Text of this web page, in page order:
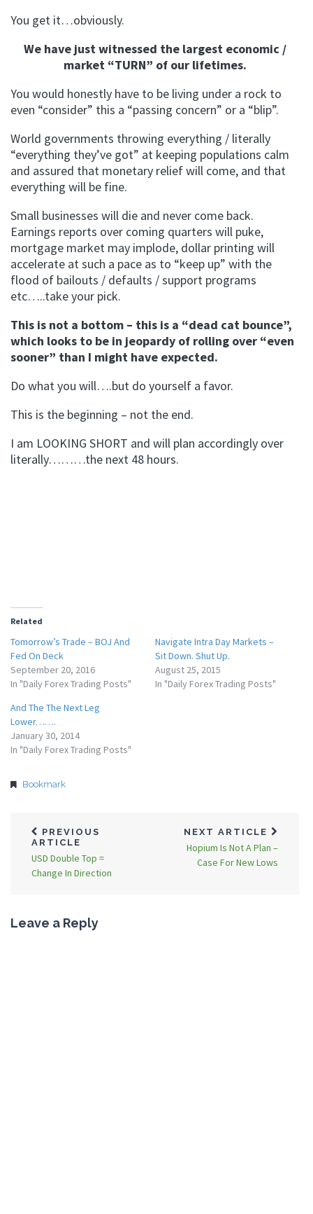
You get it…obviously.
We have just witnessed the largest economic /
market “TURN” of our lifetimes.
You would honestly have to be living under a rock to
even “consider” this a “passing concern” or a “blip”.
World governments throwing everything / literally
“everything they’ve got” at keeping populations calm
and assured that monetary relief will come, and that
everything will be fine.
Small businesses will die and never come back.
Earnings reports over coming quarters will puke,
mortgage market may implode, dollar printing will
accelerate at such a pace as to “keep up” with the
flood of bailouts / defaults / support programs
etc…..take your pick.
This is not a bottom – this is a “dead cat bounce”,
which looks to be in jeopardy of rolling over “even
sooner” than I might have expected.
Do what you will….but do yourself a favor.
This is the beginning – not the end.
I am LOOKING SHORT and will plan accordingly over
literally………the next 48 hours.
Related
Tomorrow’s Trade – BOJ And
Fed On Deck
September 20, 2016
In "Daily Forex Trading Posts"
Navigate Intra Day Markets –
Sit Down. Shut Up.
August 25, 2015
In "Daily Forex Trading Posts"
And The The Next Leg
Lower…….
January 30, 2014
In "Daily Forex Trading Posts"
Bookmark
PREVIOUS
ARTICLE
USD Double Top =
Change In Direction
NEXT ARTICLE
Hopium Is Not A Plan –
Case For New Lows
Leave a Reply